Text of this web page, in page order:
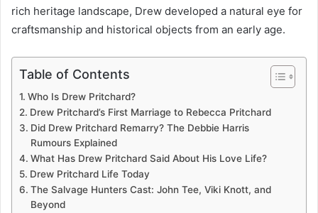
rich heritage landscape, Drew developed a natural eye for
craftsmanship and historical objects from an early age.
Table of Contents
Who Is Drew Pritchard?
Drew Pritchard’s First Marriage to Rebecca Pritchard
Did Drew Pritchard Remarry? The Debbie Harris
Rumours Explained
What Has Drew Pritchard Said About His Love Life?
Drew Pritchard Life Today
The Salvage Hunters Cast: John Tee, Viki Knott, and
Beyond